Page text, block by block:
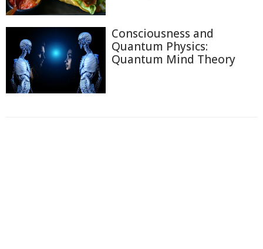
Consciousness and
Quantum Physics:
Quantum Mind Theory